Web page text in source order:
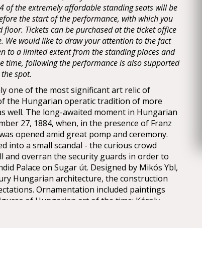
of the extremely affordable standing seats will be
the start of the performance, with which you
Tickets can be purchased at the ticket office
We would like to draw your attention to the fact
to a limited extent from the standing places and
time, following the performance is also supported
spot.
one of the most significant art relic of
the Hungarian operatic tradition of more
well. The long-awaited moment in Hungarian
27, 1884, when, in the presence of Franz
opened amid great pomp and ceremony.
into a small scandal - the curious crowd
and overran the security guards in order to
Palace on Sugar út. Designed by Mikós Ybl,
Hungarian architecture, the construction
Ornamentation included paintings
of Hungarian art of the time: Károly
stage machinery moda by the Asphaleia